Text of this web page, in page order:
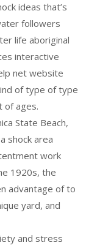
ideas that’s
followers
life aboriginal
interactive
net website
of type of type
of ages.
State Beach,
shock area
work
1920s, the
advantage of to
yard, and
and stress